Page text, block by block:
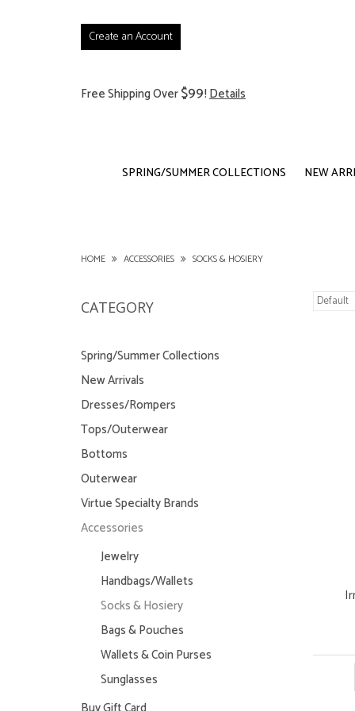
Create an Account
Free Shipping Over$99!Details
SPRING/SUMMER COLLECTIONS NEW
HOME ACCESSORIES SOCKS & HOSIERY
CATEGORY
Spring/Summer Collections
New Arrivals
Dresses/Rompers
Tops/Outerwear
Bottoms
Outerwear
Virtue Specialty Brands
Accessories
Jewelry
Handbags/Wallets
Socks & Hosiery
Bags & Pouches
Wallets & Coin Purses
Sunglasses